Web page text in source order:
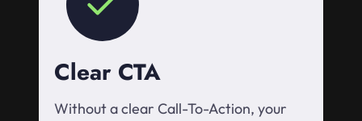
Clear CTA
Without a clear Call-To-Action, your